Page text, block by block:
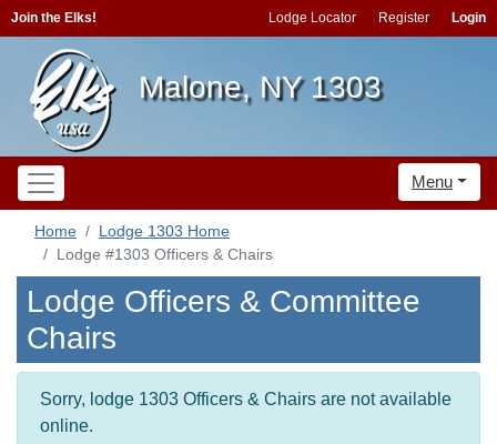
Join the Elks! Lodge Locator Register Login
Malone, NY 1303
Menu
Home
Lodge 1303 Home
Lodge #1303 Officers & Chairs
Lodge Officers & Committee
Chairs
Sorry, lodge 1303 Officers & Chairs are not available
online.